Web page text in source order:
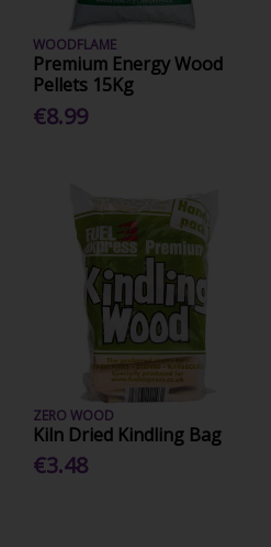
WOODFLAME
Premium Energy Wood
Pellets 15Kg
€8.99
ZERO WOOD
Kiln Dried Kindling Bag
€3.48